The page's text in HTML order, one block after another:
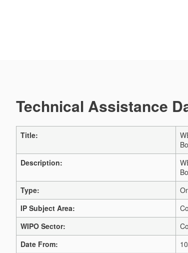
Technical Assistance
Title:
Description:
Type:
IP Subject Area:
WIPO Sector:
Date From: